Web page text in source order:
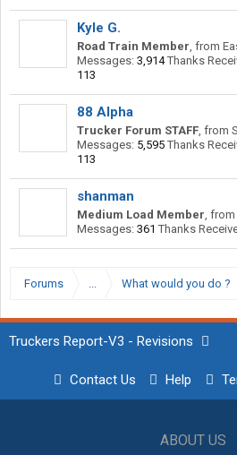
Kyle G.
Road Train Member, from
Messages: 3,914 Thanks
113
88 Alpha
Trucker Forum STAFF, from
Messages: 5,595 Thanks
113
shanman
Medium Load Member, from
Messages: 361 Thanks
Forums ... What would you do ?
Truckers Report-V3 - Revisions
Contact Us Help
ABOUT US